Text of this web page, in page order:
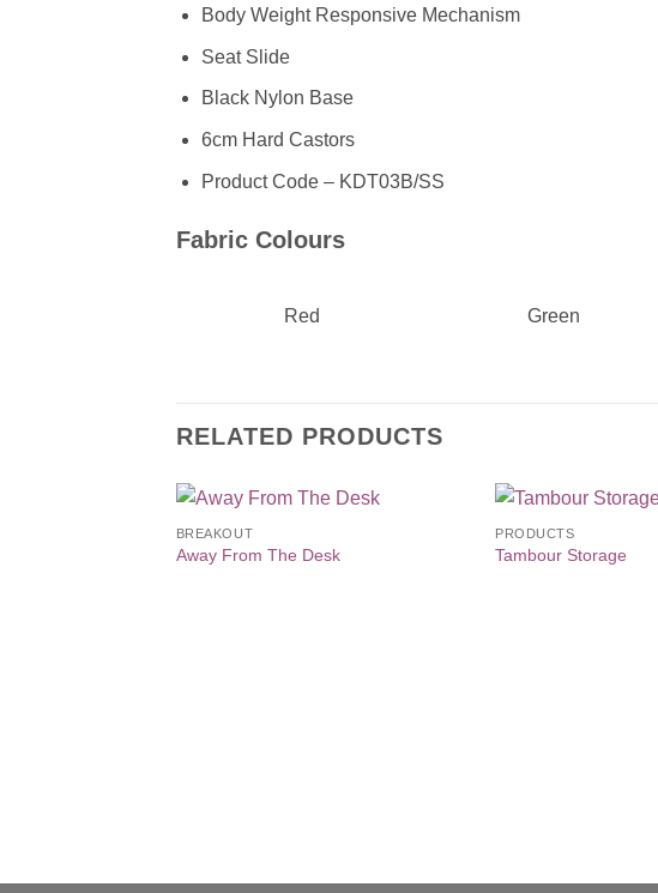
Body Weight Responsive Mechanism
Seat Slide
Black Nylon Base
6cm Hard Castors
Product Code – KDT03B/SS
Fabric Colours
Red Green
RELATED PRODUCTS
BREAKOUT
Away From The Desk
PRODUCTS
Tambour Storage